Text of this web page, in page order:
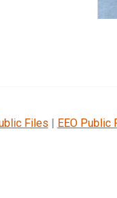
Files EEO Public